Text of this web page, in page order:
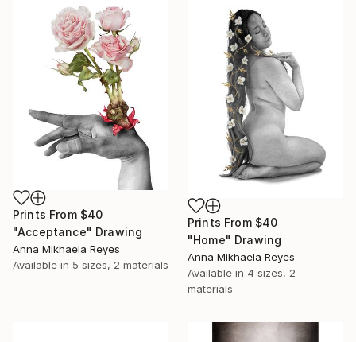
Prints From $40
"Acceptance" Drawing
Anna Mikhaela Reyes
Available in 5 sizes, 2 materials
Prints From $40
"Home" Drawing
Anna Mikhaela Reyes
Available in 4 sizes, 2
materials